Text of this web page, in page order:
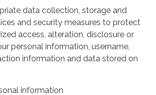
data collection, storage and
and security measures to protect
access, alteration, disclosure or
personal information, username,
information and data stored on
information